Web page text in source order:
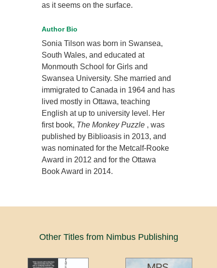
as it seems on the surface.
Author Bio
Sonia Tilson was born in Swansea,
South Wales, and educated at
Monmouth School for Girls and
Swansea University. She married and
immigrated to Canada in 1964 and has
lived mostly in Ottawa, teaching
English at up to university level. Her
first book, The Monkey Puzzle , was
published by Biblioasis in 2013, and
was nominated for the Metcalf-Rooke
Award in 2012 and for the Ottawa
Book Award in 2014.
Other Titles from Nimbus Publishing